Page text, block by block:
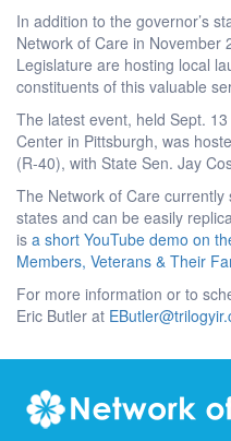
In addition to the governor’s
Network of Care in November
Legislature are hosting local
constituents of this valuable
The latest event, held Sept.
Center in Pittsburgh, was
(R-40), with State Sen. Jay
The Network of Care
states and can be easily
is a short YouTube demo on
Members, Veterans & Their
For more information or to
Eric Butler at